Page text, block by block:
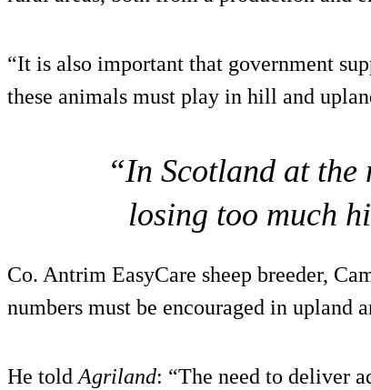
“It is also important that government
these animals must play in hill and
“In Scotland at the
losing too much
Co. Antrim EasyCare sheep breeder,
numbers must be encouraged in upland
He told Agriland: “The need to deliver